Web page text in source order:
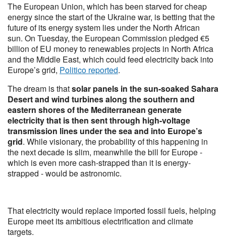
The European Union, which has been starved for cheap
energy since the start of the Ukraine war, is betting that the
future of its energy system lies under the North African
sun. On Tuesday, the European Commission pledged €5
billion of EU money to renewables projects in North Africa
and the Middle East, which could feed electricity back into
Europe’s grid, Politico reported.
The dream is thatsolar panels in the sun-soaked Sahara
Desert and wind turbines along the southern and
eastern shores of the Mediterranean generate
electricity that is then sent through high-voltage
transmission lines under the sea and into Europe’s
grid. While visionary, the probability of this happening in
the next decade is slim, meanwhile the bill for Europe -
which is even more cash-strapped than it is energy-
strapped - would be astronomic.
That electricity would replace imported fossil fuels, helping
Europe meet its ambitious electrification and climate
targets.